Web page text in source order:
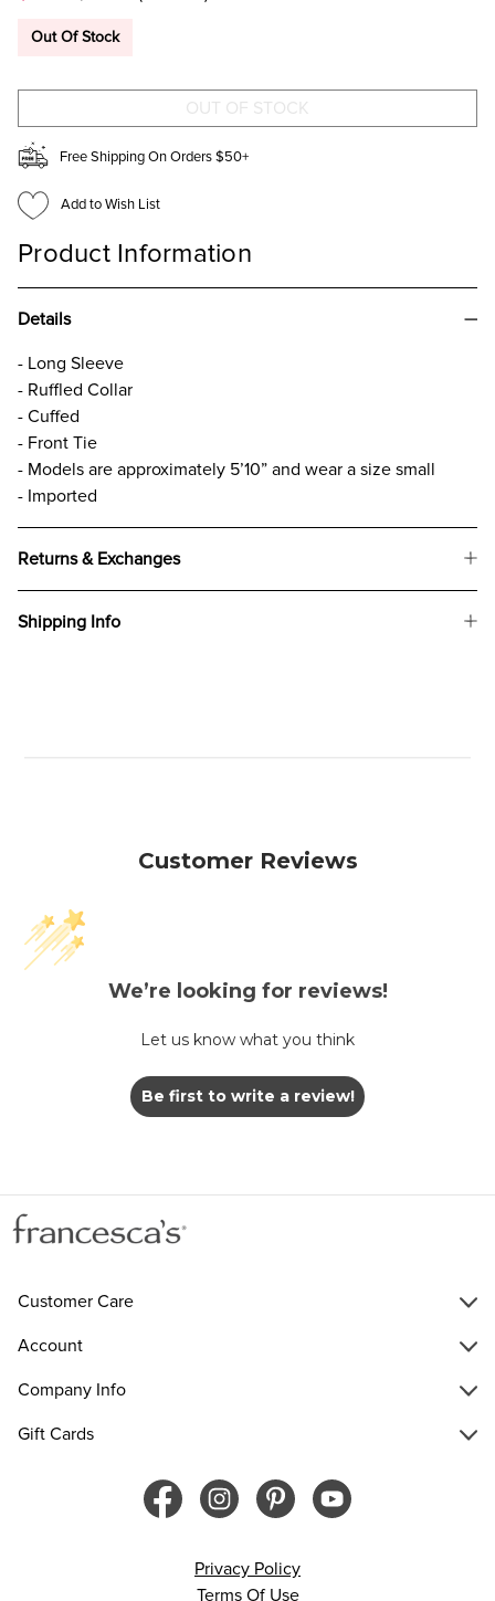
COLLAR COLLAR
Out Of Stock
Free Shipping On Orders $50+
Add to Wish List
Product Information
Details
- Long Sleeve
- Ruffled Collar
- Cuffed
- Front Tie
- Models are approximately 5’10” and wear a size small
- Imported
Returns & Exchanges
Shipping Info
Customer Reviews
We’re looking for reviews!
Let us know what you think
Be first to write a review!
Customer Care
Account
Company Info
Gift Cards
Privacy Policy
Terms Of Use